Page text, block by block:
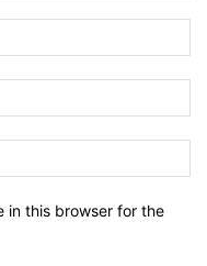
in this browser for the